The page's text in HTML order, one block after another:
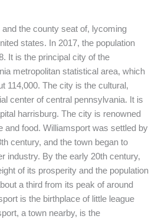
the county seat of, lycoming
states. In 2017, the population
It is the principal city of the
metropolitan statistical area, which
114,000. The city is the cultural,
center of central pennsylvania. It is
harrisburg. The city is renowned
and food. Williamsport was settled by
century, and the town began to
industry. By the early 20th century,
of its prosperity and the population
a third from its peak of around
is the birthplace of little league
a town nearby, is the